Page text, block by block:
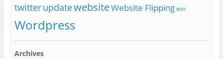
twitterupdatewebsiteWebsite Flipping win
Wordpress
Archives